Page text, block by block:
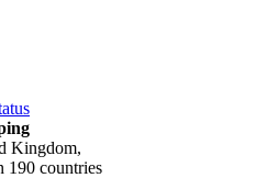
Kingdom,
190 countries